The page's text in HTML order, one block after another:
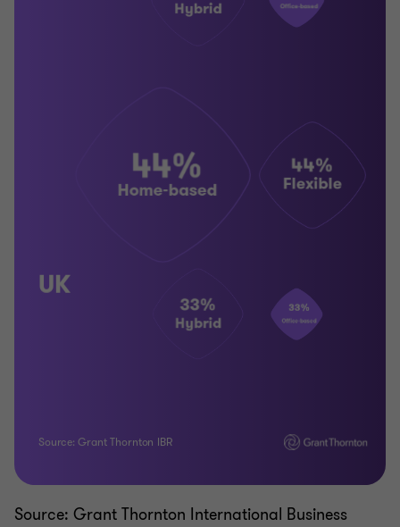
Source: Grant Thornton International Business